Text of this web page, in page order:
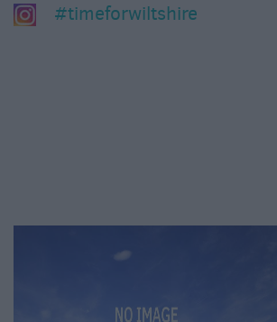
#timeforwiltshire